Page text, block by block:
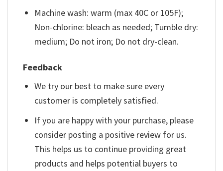
Machine wash: warm (max 40C or 105F);
Non-chlorine: bleach as needed; Tumble dry:
medium; Do not iron; Do not dry-clean.
Feedback
We try our best to make sure every
customer is completely satisfied.
If you are happy with your purchase, please
consider posting a positive review for us.
This helps us to continue providing great
products and helps potential buyers to